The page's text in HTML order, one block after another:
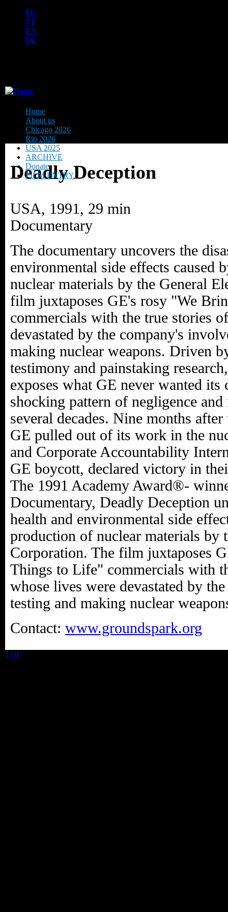
FR
PT
EN
DE
Deadly Deception
USA, 1991, 29 min
Documentary
The documentary uncovers the
environmental side effects caused
nuclear materials by the General
film juxtaposes GE's rosy "We
commercials with the true stories
devastated by the company's
making nuclear weapons. Driven
testimony and painstaking
exposes what GE never wanted its
shocking pattern of negligence
several decades. Nine months
GE pulled out of its work in the
and Corporate Accountability
GE boycott, declared victory in
The 1991 Academy Award®-
Documentary, Deadly Deception
health and environmental side
production of nuclear materials by
Corporation. The film juxtaposes
Things to Life" commercials with
whose lives were devastated by
testing and making nuclear
Contact: www.groundspark.org
Home
About us
Chicago 2026
Rio 2026
USA 2025
ARCHIVE
Donate
FILM ENTRY
TOP